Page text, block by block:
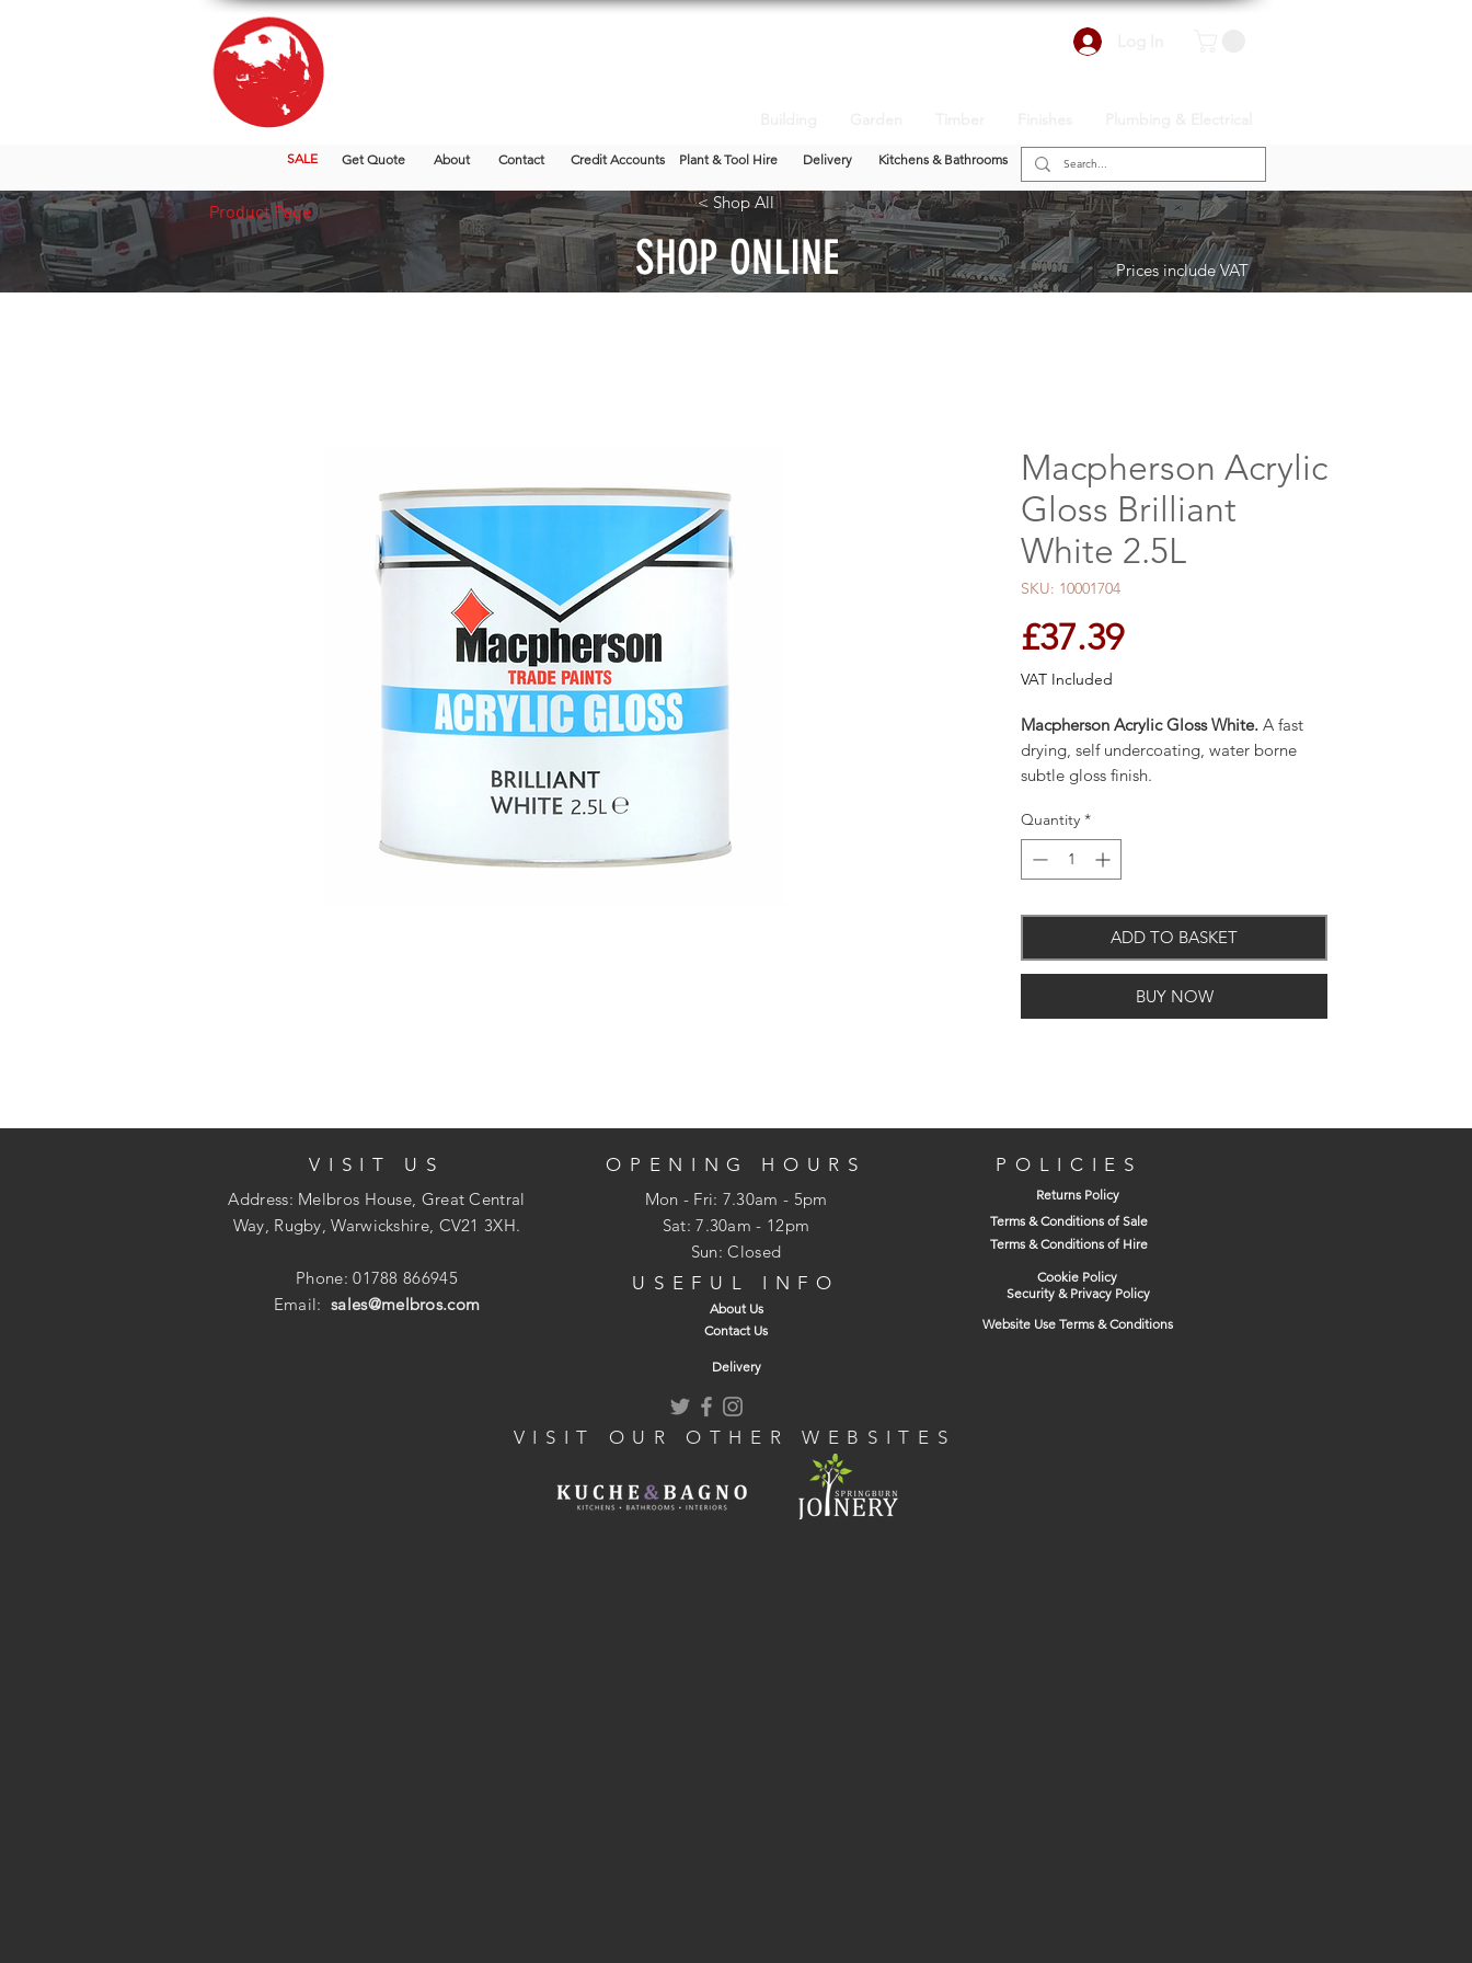
SALE Get Quote About Contact Credit Accounts Plant & Tool Hire Delivery Kitchens & Bathrooms
< Shop All
SHOP ONLINE Prices include VAT
Macpherson Acrylic
Gloss Brilliant
White 2.5L
SKU: 10001704
£37.39Price
VAT Included
Macpherson Acrylic Gloss White. A fast
drying, self undercoating, water borne
subtle gloss finish.
Based on modern Acrylic resins to provide
a durable non-yellowing finish with
minimum odour.
Quantity *
ADD TO BASKET
BUY NOW
Product Page
VISIT US
Address: Melbros House, Great Central
Way, Rugby, Warwickshire, CV21 3XH.
Phone: 01788 866945
Email:sales@melbros.com
OPENING HOURS
Mon - Fri: 7.30am - 5pm
​​Sat: 7.30am - 12pm
Sun: Closed
USEFUL INFO
About Us
Contact Us
POLICIES
Returns Policy
Terms & Conditions of Sale
Terms & Conditions of Hire
Cookie Policy
Security & Privacy Policy
Website Use Terms & Conditions
Delivery
VISIT OUR OTHER WEBSITES